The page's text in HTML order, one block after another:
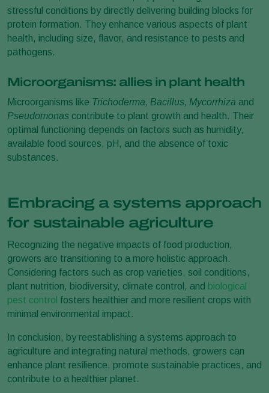
stressful conditions by directly delivering building blocks for
protein formation. They enhance various aspects of plant
health, including size, flavor, and resistance to pests and
pathogens.
Microorganisms: allies in plant health
Microorganisms like Trichoderma, Bacillus, Mycorrhiza and
Pseudomonas contribute to plant growth and health. Their
optimal functioning depends on factors such as humidity,
available food sources, pH, and the absence of toxic
substances.
Embracing a systems approach
for sustainable agriculture
Recognizing the negative impacts of food production,
growers are transitioning to a more holistic approach.
Considering factors such as crop varieties, soil conditions,
plant nutrition, biodiversity, climate control, and biological
pest control fosters healthier and more resilient crops with
minimal environmental impact.
In conclusion, by reestablishing a systems approach to
agriculture and integrating natural methods, growers can
enhance plant resilience, promote sustainable practices, and
contribute to a healthier planet.